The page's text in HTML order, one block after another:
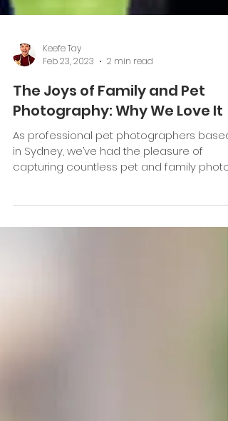
Keefe Tay
Feb 23, 2023
2 min read
The Joys of Family and Pet
Photography: Why We Love It